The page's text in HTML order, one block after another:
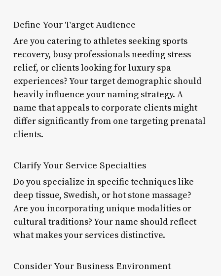
Define Your Target Audience
Are you catering to athletes seeking sports
recovery, busy professionals needing stress
relief, or clients looking for luxury spa
experiences? Your target demographic should
heavily influence your naming strategy. A
name that appeals to corporate clients might
differ significantly from one targeting prenatal
clients.
Clarify Your Service Specialties
Do you specialize in specific techniques like
deep tissue, Swedish, or hot stone massage?
Are you incorporating unique modalities or
cultural traditions? Your name should reflect
what makes your services distinctive.
Consider Your Business Environment